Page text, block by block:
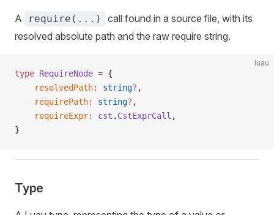
A require(...)
call found in a source file, with its
resolved absolute path and the raw require string.
luau
type RequireNode = {
	resolvedPath
: string? ,
	requirePath
: string? ,
	requireExpr
: cst . CstExprCall ,
}
Type